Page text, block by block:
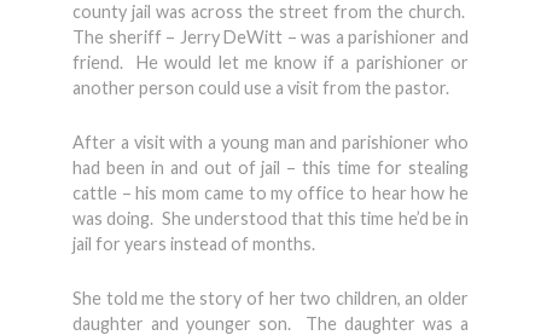
county jail was across the street from the church.
The sheriff – Jerry DeWitt – was a parishioner and
friend. He would let me know if a parishioner or
another person could use a visit from the pastor.
After a visit with a young man and parishioner who
had been in and out of jail – this time for stealing
cattle – his mom came to my office to hear how he
was doing. She understood that this time he’d be in
jail for years instead of months.
She told me the story of her two children, an older
daughter and younger son. The daughter was a